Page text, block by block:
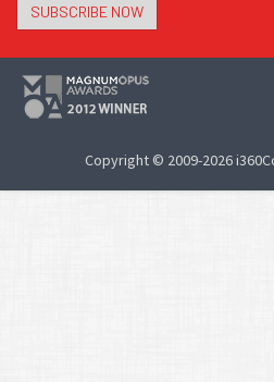
SUBSCRIBE NOW
Copyright © 2009-2026